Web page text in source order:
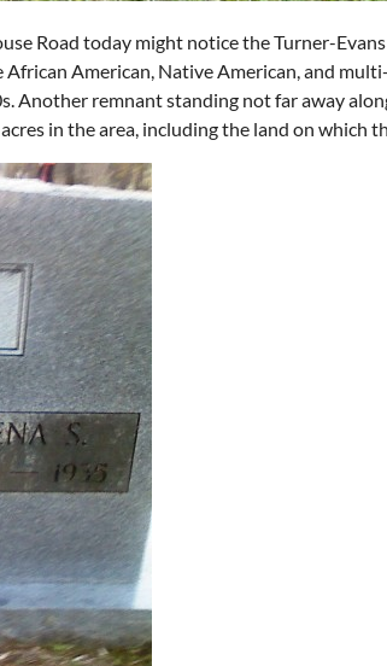
Road today might notice the Turner-
American, Native American, and
Another remnant standing not far away
in the area, including the land on which